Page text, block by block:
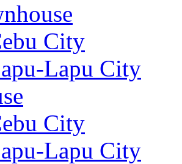
City
Lapu City
City
Lapu City